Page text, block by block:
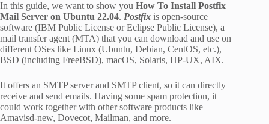
In this guide, we want to show you How To Install Postfix
Mail Server on Ubuntu 22.04. Postfix is open-source
software (IBM Public License or Eclipse Public License), a
mail transfer agent (MTA) that you can download and use on
different OSes like Linux (Ubuntu, Debian, CentOS, etc.),
BSD (including FreeBSD), macOS, Solaris, HP-UX, AIX.
It offers an SMTP server and SMTP client, so it can directly
receive and send emails. Having some spam protection, it
could work together with other software products like
Amavisd-new, Dovecot, Mailman, and more.